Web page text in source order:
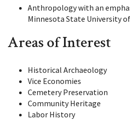
Anthropology with an
Minnesota State University
Areas of Interest
Historical Archaeology
Vice Economies
Cemetery Preservation
Community Heritage
Labor History